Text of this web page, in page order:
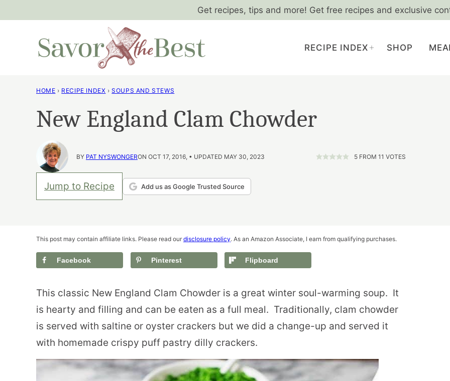
Get recipes, tips and more! Get free recipes and exclusive
RECIPE INDEX SHOP
HOME › RECIPE INDEX › SOUPS AND STEWS
New England Clam Chowder
BY PAT NYSWONGERON OCT 17, 2016, • UPDATED MAY 30, 2023 5 FROM 11 VOTES
Jump to Recipe Add us as Google Trusted Source
This post may contain affiliate links. Please read our disclosure policy. As an Amazon Associate, I earn from qualifying purchases.
Facebook Pinterest Flipboard
This classic New England Clam Chowder is a great winter soul-warming soup. It
is hearty and filling and can be eaten as a full meal. Traditionally, clam chowder
is served with saltine or oyster crackers but we did a change-up and served it
with homemade crispy puff pastry dilly crackers.